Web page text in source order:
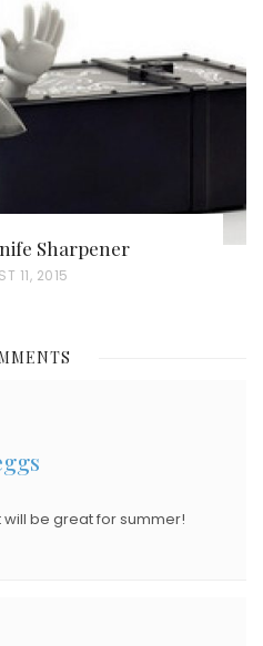
Sharpener
11, 2015
will be great for summer!